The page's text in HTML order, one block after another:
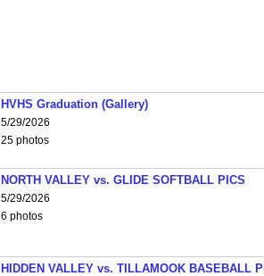
HVHS Graduation (Gallery)
5/29/2026
25 photos
NORTH VALLEY vs. GLIDE SOFTBALL PICS
5/29/2026
6 photos
HIDDEN VALLEY vs. TILLAMOOK BASEBALL